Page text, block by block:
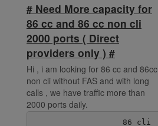
# Need More capacity for
86 cc and 86 cc non cli
2000 ports ( Direct
providers only ) #
Hi , i am looking for 86 cc and 86cc
non cli without FAS and with long
calls , we have traffic more than
2000 ports daily.